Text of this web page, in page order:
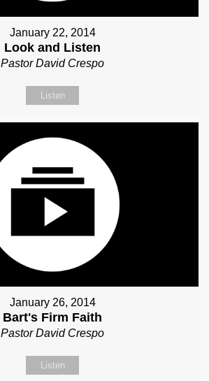
January 22, 2014
Look and Listen
Pastor David Crespo
Listen
January 26, 2014
Bart's Firm Faith
Pastor David Crespo
Listen